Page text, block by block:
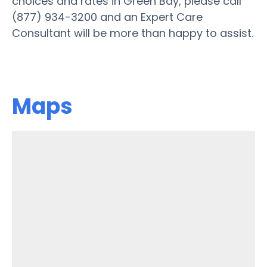
(877) 934-3200 and an Expert Care
Consultant will be more than happy to assist.
Maps